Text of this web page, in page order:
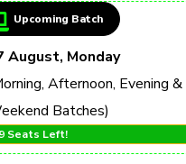
Upcoming Batch
August, Monday
Afternoon, Evening &
Batches)
Seats Left!